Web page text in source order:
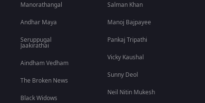
Manorathangal
Andhar Maya
Seruppugal
Jaakirathai
Aindham Vedham
The Broken News
Black Widows
Salman Khan
Manoj Bajpayee
Pankaj Tripathi
Vicky Kaushal
Sunny Deol
Neil Nitin Mukesh